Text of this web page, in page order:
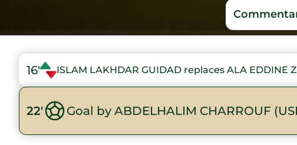
16' ISLAM LAKHDAR GUIDAD replaces ALA EDDINE
22' Goal by ABDELHALIM CHARROUF